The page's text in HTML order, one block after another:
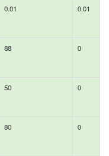
0.01 0.01
88 0
50 0
80 0